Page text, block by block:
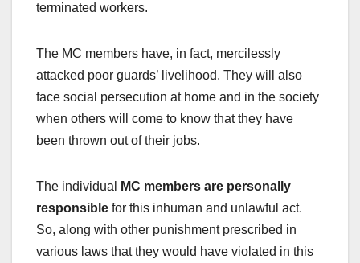
terminated workers.
The MC members have, in fact, mercilessly
attacked poor guards’ livelihood. They will also
face social persecution at home and in the society
when others will come to know that they have
been thrown out of their jobs.
The individual
MC members are personally
responsible for this inhuman and unlawful act.
So, along with other punishment prescribed in
various laws that they would have violated in this